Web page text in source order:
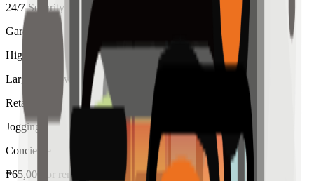
24/7 Security
Garden
High Ceiling
Large Windows
Retail
Jogging
Concierge
₱65,000 for rent